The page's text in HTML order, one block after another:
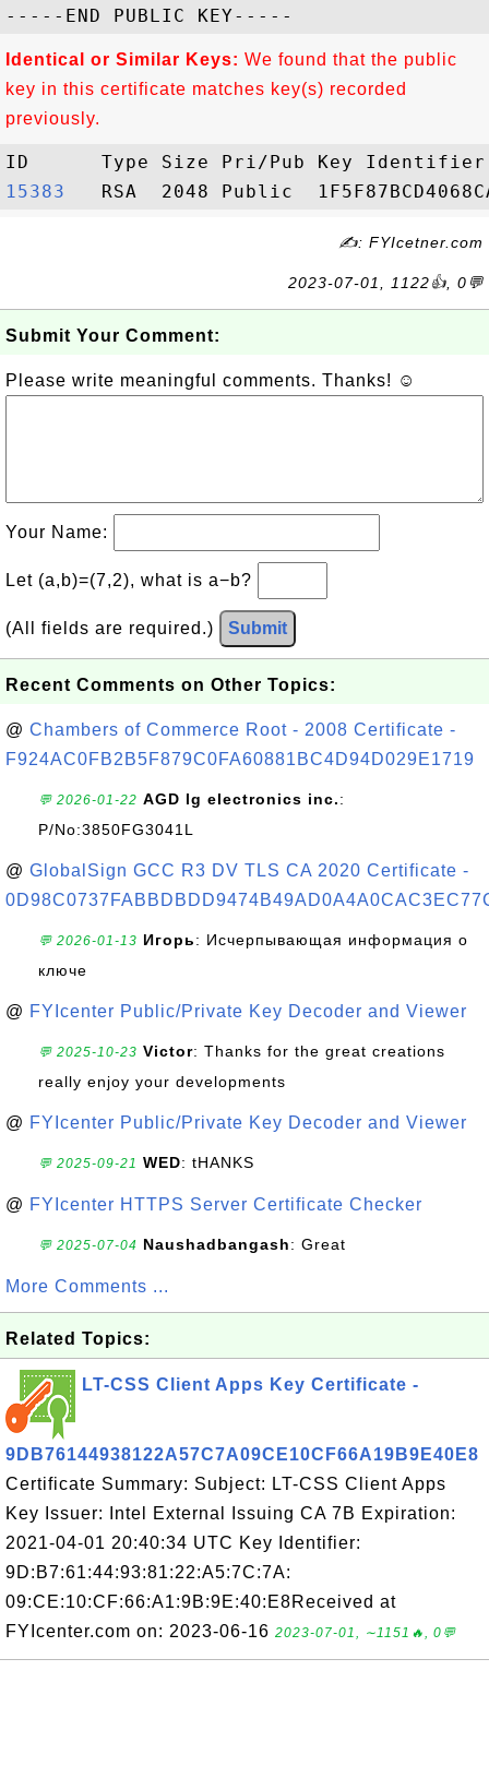
Identical or Similar Keys: We found that the public
key in this certificate matches key(s) recorded
previously.
15383
✍: FYIcetner.com
2023-07-01, 1122👍, 0💬
Submit Your Comment:
Please write meaningful comments. Thanks! ☺
Your Name:
Let (a,b)=(7,2), what is a−b?
(All fields are required.) Submit
Recent Comments on Other Topics:
@ Chambers of Commerce Root - 2008 Certificate -
F924AC0FB2B5F879C0FA60881BC4D94D029E1719
💬 2026-01-22 AGD lg electronics inc.:
P/No:3850FG3041L
@ GlobalSign GCC R3 DV TLS CA 2020 Certificate -
💬 2026-01-13 Игорь: Исчерпывающая информация о
ключе
@ FYIcenter Public/Private Key Decoder and Viewer
💬 2025-10-23 Victor: Thanks for the great creations
really enjoy your developments
@ FYIcenter Public/Private Key Decoder and Viewer
💬 2025-09-21 WED: tHANKS
@ FYIcenter HTTPS Server Certificate Checker
💬 2025-07-04 Naushadbangash: Great
More Comments ...
Related Topics:
LT-CSS Client Apps Key Certificate -
9DB76144938122A57C7A09CE10CF66A19B9E40E8
Certificate Summary: Subject: LT-CSS Client Apps
Key Issuer: Intel External Issuing CA 7B Expiration:
2021-04-01 20:40:34 UTC Key Identifier:
9D:B7:61:44:93:81:22:A5:7C:7A:
09:CE:10:CF:66:A1:9B:9E:40:E8Received at
FYIcenter.com on: 2023-06-16 2023-07-01, ∼1151🔥, 0💬